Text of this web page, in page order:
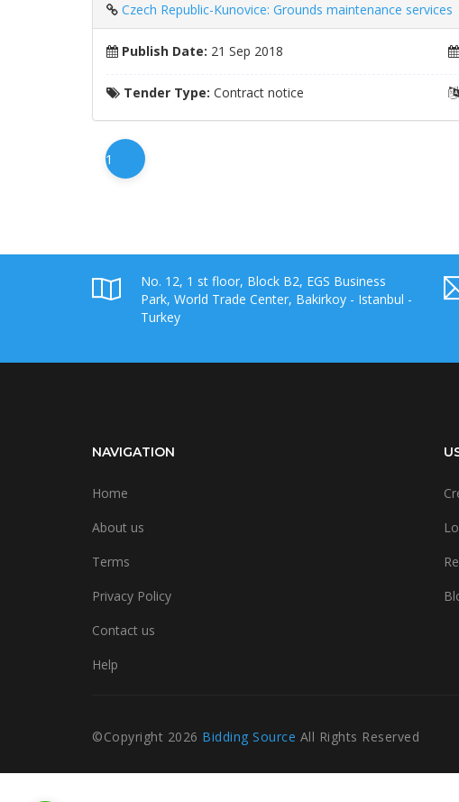
Czech Republic-Kunovice: Grounds maintenance services
Publish Date: 21 Sep 2018
Tender Type: Contract notice
1
No. 12, 1 st floor, Block B2, EGS Business
Park, World Trade Center, Bakirkoy - Istanbul -
Turkey
NAVIGATION
Home
About us
Terms
Privacy Policy
Contact us
Help
©Copyright 2026 Bidding Source All Rights Reserved